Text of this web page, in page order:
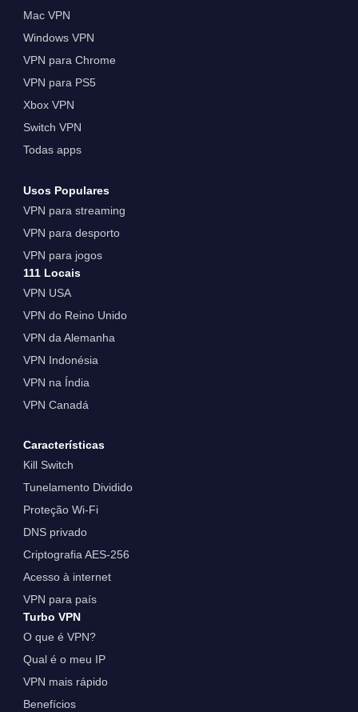
Mac VPN
Windows VPN
VPN para Chrome
VPN para PS5
Xbox VPN
Switch VPN
Todas apps
Usos Populares
VPN para streaming
VPN para desporto
VPN para jogos
111 Locais
VPN USA
VPN do Reino Unido
VPN da Alemanha
VPN Indonésia
VPN na Índia
VPN Canadá
Características
Kill Switch
Tunelamento Dividido
Proteção Wi-Fi
DNS privado
Criptografia AES-256
Acesso à internet
VPN para país
Turbo VPN
O que é VPN?
Qual é o meu IP
VPN mais rápido
Benefícios